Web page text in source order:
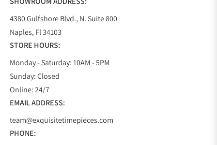
4380 Gulfshore Blvd., N. Suite 800
Naples, Fl 34103
STORE HOURS:
Monday - Saturday: 10AM - 5PM
Sunday: Closed
Online: 24/7
EMAIL ADDRESS:
team@exquisitetimepieces.com
PHONE: